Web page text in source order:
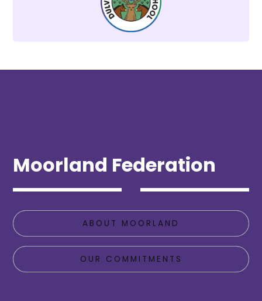
Moorland Federation
ABOUT MOORLAND
OUR COMMITMENTS